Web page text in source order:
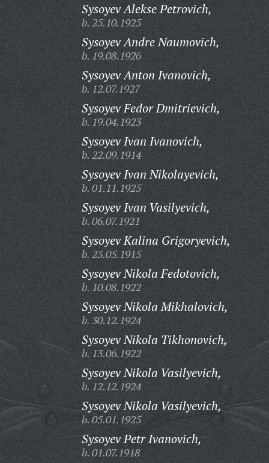
Sysoyev Alekse Petrovich,
b. 25.10.1925
Sysoyev Andre Naumovich,
b. 19.08.1926
Sysoyev Anton Ivanovich,
b. 12.07.1927
Sysoyev Fedor Dmitrievich,
b. 19.04.1923
Sysoyev Ivan Ivanovich,
b. 22.09.1914
Sysoyev Ivan Nikolayevich,
b. 01.11.1925
Sysoyev Ivan Vasilyevich,
b. 06.07.1921
Sysoyev Kalina Grigoryevich,
b. 23.05.1915
Sysoyev Nikola Fedotovich,
b. 10.08.1922
Sysoyev Nikola Mikhalovich,
b. 30.12.1924
Sysoyev Nikola Tikhonovich,
b. 13.06.1922
Sysoyev Nikola Vasilyevich,
b. 12.12.1924
Sysoyev Nikola Vasilyevich,
b. 05.01.1925
Sysoyev Petr Ivanovich,
b. 01.07.1918